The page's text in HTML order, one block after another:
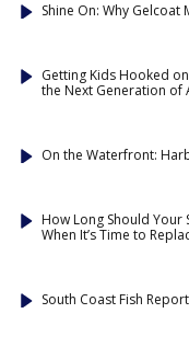
Shine On: Why
Getting Kids Hooked
the Next Generation of
On the Waterfront:
How Long Should Your
When It’s Time to
South Coast Fish Report